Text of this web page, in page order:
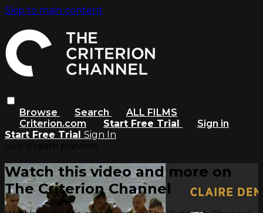
Skip to main content
Browse Search
ALL FILMS
Criterion.com
Start Free Trial
Sign in
Start Free Trial Sign In
Watch this video and more on
The Criterion Channel